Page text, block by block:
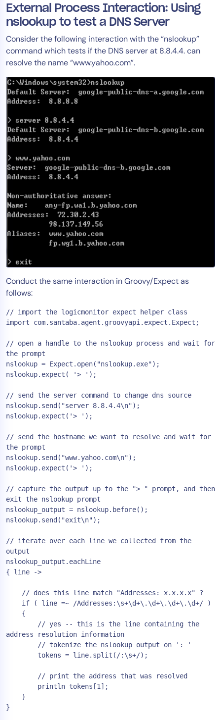
External Process Interaction: Using
nslookup to test a DNS Server
Consider the following interaction with the “nslookup”
command which tests if the DNS server at 8.8.4.4. can
resolve the name “www.yahoo.com”.
Conduct the same interaction in Groovy/Expect as
follows:
// import the logicmonitor expect helper class
import com.santaba.agent.groovyapi.expect.Expect;
// open a handle to the nslookup process and wait for
the prompt
nslookup = Expect.open("nslookup.exe");
nslookup.expect( '> ');
// send the server command to change dns source
nslookup.send("server 8.8.4.4\n");
nslookup.expect('> ');
// send the hostname we want to resolve and wait for
the prompt
nslookup.send("www.yahoo.com\n");
nslookup.expect('> ');
// capture the output up to the "> " prompt, and then
exit the nslookup prompt
nslookup_output = nslookup.before();
nslookup.send("exit\n");
// iterate over each line we collected from the
output
nslookup_output.eachLine
{ line ->
address resolution information
}